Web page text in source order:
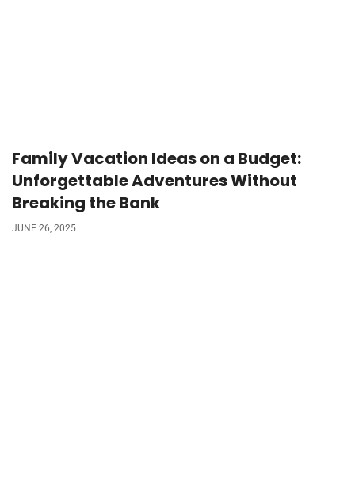
Family Vacation Ideas on a Budget:
Unforgettable Adventures Without
Breaking the Bank
JUNE 26, 2025